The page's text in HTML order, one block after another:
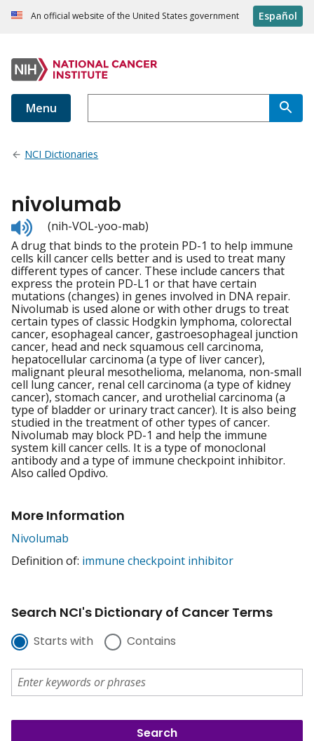
An official website of the United States government Español
Menu
NCI Dictionaries
nivolumab
Listen
to
pronunciation
(nih-VOL-yoo-mab)
A drug that binds to the protein PD-1 to help immune
cells kill cancer cells better and is used to treat many
different types of cancer. These include cancers that
express the protein PD-L1 or that have certain
mutations (changes) in genes involved in DNA repair.
Nivolumab is used alone or with other drugs to treat
certain types of classic Hodgkin lymphoma, colorectal
cancer, esophageal cancer, gastroesophageal junction
cancer, head and neck squamous cell carcinoma,
hepatocellular carcinoma (a type of liver cancer),
malignant pleural mesothelioma, melanoma, non-small
cell lung cancer, renal cell carcinoma (a type of kidney
cancer), stomach cancer, and urothelial carcinoma (a
type of bladder or urinary tract cancer). It is also being
studied in the treatment of other types of cancer.
Nivolumab may block PD-1 and help the immune
system kill cancer cells. It is a type of monoclonal
antibody and a type of immune checkpoint inhibitor.
Also called Opdivo.
More Information
Nivolumab
Definition of: immune checkpoint inhibitor
Search NCI's Dictionary of Cancer Terms
Starts with Contains